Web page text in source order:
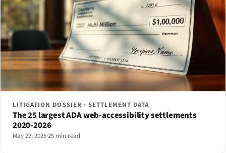
LITIGATION DOSSIER · SETTLEMENT DATA
The 25 largest ADA web-accessibility settlements
2020-2026
May 22, 2026·25 min read